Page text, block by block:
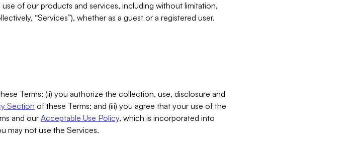
use of our products and services, including without limitation,
“Services”), whether as a guest or a registered user.
Terms; (ii) you authorize the collection, use, disclosure and
Section of these Terms; and (iii) you agree that your use of the
and our Acceptable Use Policy, which is incorporated into
may not use the Services.